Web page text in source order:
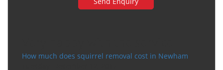
How much does squirrel removal cost in Newham